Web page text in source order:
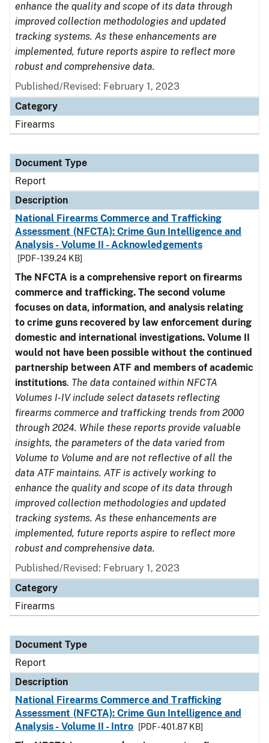
enhance the quality and scope of its data through
improved collection methodologies and updated
tracking systems. As these enhancements are
implemented, future reports aspire to reflect more
robust and comprehensive data.
Published/Revised: February 1, 2023
Category
Firearms
Document Type
Report
Description
National Firearms Commerce and Trafficking
Assessment (NFCTA): Crime Gun Intelligence and
Analysis - Volume II - Acknowledgements
[PDF - 139.24 KB]
The NFCTA is a comprehensive report on firearms
commerce and trafficking. The second volume
focuses on data, information, and analysis relating
to crime guns recovered by law enforcement during
domestic and international investigations. Volume II
would not have been possible without the continued
partnership between ATF and members of academic
institutions. The data contained within NFCTA
Volumes I-IV include select datasets reflecting
firearms commerce and trafficking trends from 2000
through 2024. While these reports provide valuable
insights, the parameters of the data varied from
Volume to Volume and are not reflective of all the
data ATF maintains. ATF is actively working to
enhance the quality and scope of its data through
improved collection methodologies and updated
tracking systems. As these enhancements are
implemented, future reports aspire to reflect more
robust and comprehensive data.
Published/Revised: February 1, 2023
Category
Firearms
Document Type
Report
Description
National Firearms Commerce and Trafficking
Assessment (NFCTA): Crime Gun Intelligence and
Analysis - Volume II - Intro
[PDF - 401.87 KB]